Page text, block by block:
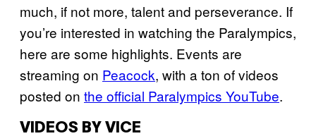
much, if not more, talent and perseverance. If
you’re interested in watching the Paralympics,
here are some highlights. Events are
streaming on Peacock, with a ton of videos
posted on the official Paralympics YouTube.
VIDEOS BY VICE